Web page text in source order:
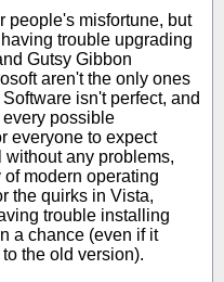
people's misfortune, but
trouble upgrading
Gutsy Gibbon
aren't the only ones
isn't perfect, and
possible
everyone to expect
any problems,
modern operating
the quirks in Vista,
trouble installing
a chance (even if it
the old version).